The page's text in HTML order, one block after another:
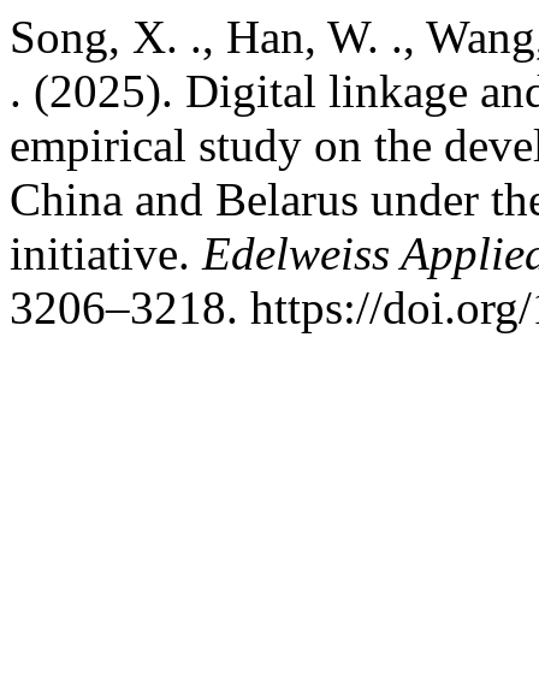
Song, X. ., Han, W. .,
. (2025). Digital linkage
empirical study on the
China and Belarus under
initiative. Edelweiss
3206–3218. https://